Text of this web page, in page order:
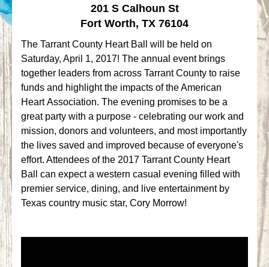
201 S Calhoun St
Fort Worth, TX 76104
The Tarrant County Heart Ball will be held on
Saturday, April 1, 2017! The annual event brings
together leaders from across Tarrant County to raise
funds and highlight the impacts of the American
Heart Association. The evening promises to be a
great party with a purpose - celebrating our work and
mission, donors and volunteers, and most importantly
the lives saved and improved because of everyone's
effort. Attendees of the 2017 Tarrant County Heart
Ball can expect a western casual evening filled with
premier service, dining, and live entertainment by
Texas country music star, Cory Morrow!